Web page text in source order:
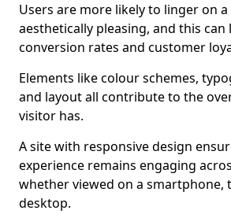
Users are more likely to linger on
aesthetically pleasing, and this
conversion rates and customer
Elements like colour schemes,
and layout all contribute to the
visitor has.
A site with responsive design
experience remains engaging
whether viewed on a smartphone,
desktop.